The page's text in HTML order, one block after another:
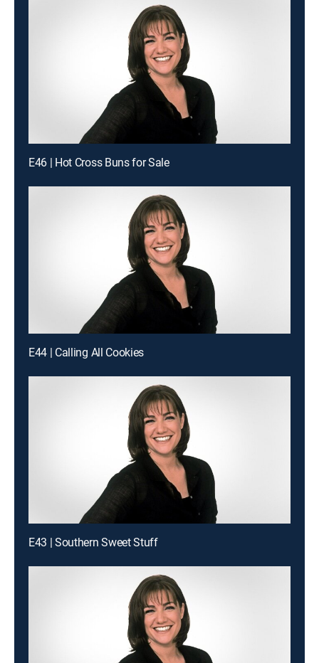
E46 | Hot Cross Buns for Sale
E44 | Calling All Cookies
E43 | Southern Sweet Stuff